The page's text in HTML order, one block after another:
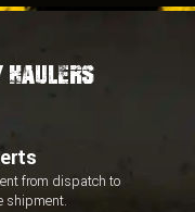
Haulers
from dispatch to
shipment.